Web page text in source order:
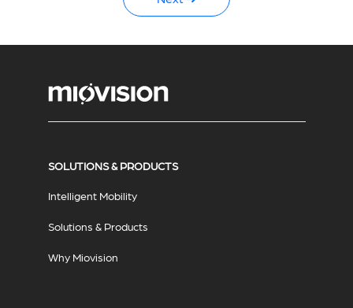
SOLUTIONS & PRODUCTS
Intelligent Mobility
Solutions & Products
Why Miovision